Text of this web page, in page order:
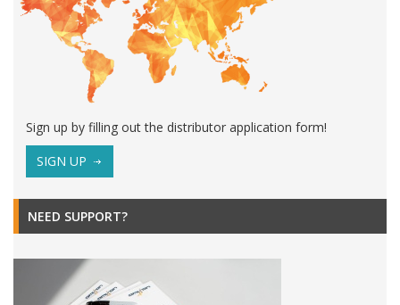
Sign up by filling out the distributor application form!
SIGN UP
NEED SUPPORT?